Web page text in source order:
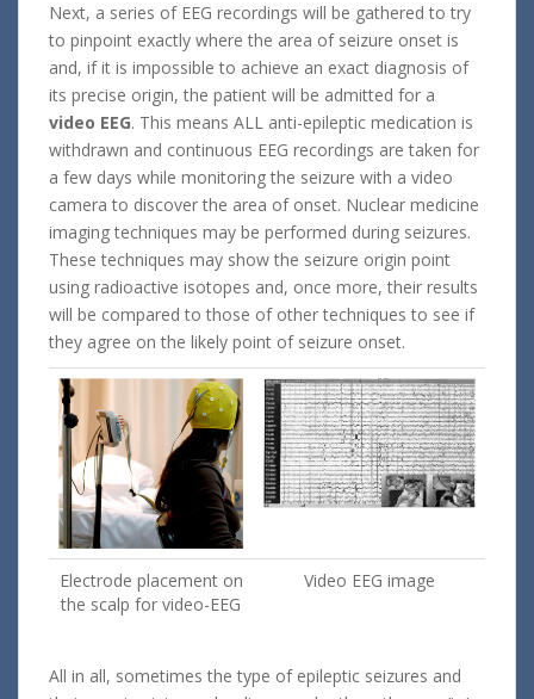
Next, a series of EEG recordings will be gathered to try
to pinpoint exactly where the area of seizure onset is
and, if it is impossible to achieve an exact diagnosis of
its precise origin, the patient will be admitted for a
video EEG. This means ALL anti-epileptic medication is
withdrawn and continuous EEG recordings are taken for
a few days while monitoring the seizure with a video
camera to discover the area of onset. Nuclear medicine
imaging techniques may be performed during seizures.
These techniques may show the seizure origin point
using radioactive isotopes and, once more, their results
will be compared to those of other techniques to see if
they agree on the likely point of seizure onset.
Electrode placement on
the scalp for video-EEG
Video EEG image
All in all, sometimes the type of epileptic seizures and